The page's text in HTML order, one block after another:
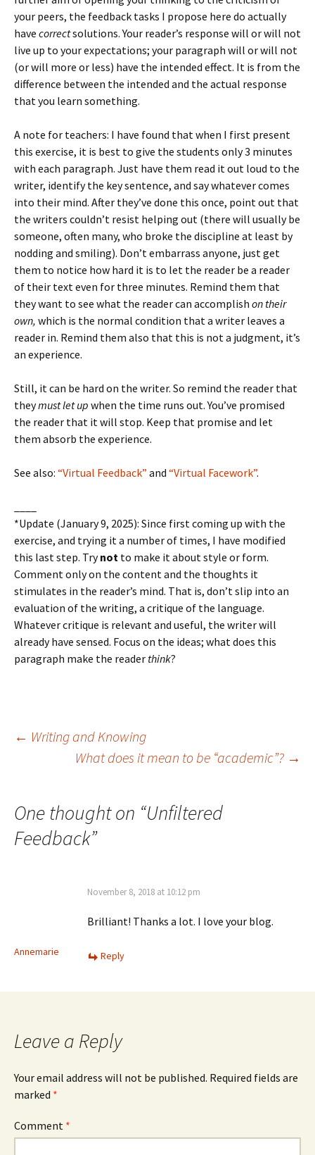
your peers, the feedback tasks I propose here do actually
have correctsolutions. Your reader’s response will or will not
live up to your expectations; your paragraph will or will not
(or will more or less) have the intended effect. It is from the
difference between the intended and the actual response
that you learn something.
A note for teachers: I have found that when I first present
this exercise, it is best to give the students only 3 minutes
with each paragraph. Just have them read it out loud to the
writer, identify the key sentence, and say whatever comes
into their mind. After they’ve done this once, point out that
the writers couldn’t resist helping out (there will usually be
someone, often many, who broke the discipline at least by
nodding and smiling). Don’t embarrass anyone, just get
them to notice how hard it is to let the reader be a reader
of their text even for three minutes. Remind them that
they want to see what the reader can accomplish on their
own, which is the normal condition that a writer leaves a
reader in. Remind them also that this is not a judgment, it’s
an experience.
Still, it can be hard on the writer. So remind the reader that
theymust let up when the time runs out. You’ve promised
the reader that it will stop. Keep that promise and let
them absorb the experience.
See also: “Virtual Feedback” and “Virtual Facework”.
*Update (January 9, 2025): Since first coming up with the
exercise, and trying it a number of times, I have modified
this last step. Trynot to make it about style or form.
Comment only on the content and the thoughts it
stimulates in the reader’s mind. That is, don’t slip into an
evaluation of the writing, a critique of the language.
Whatever critique is relevant and useful, the writer will
already have sensed. Focus on the ideas; what does this
paragraph make the reader think?
Post
← Writing and Knowing
What does it mean to be “academic”? →
One thought on “Unfiltered
Feedback”
Annemarie
November 8, 2018 at 10:12 pm
Brilliant! Thanks a lot. I love your blog.
Reply
Leave a Reply
Your email address will not be published. Required fields are
marked *
Comment *